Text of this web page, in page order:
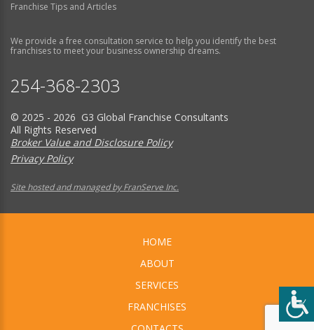
Franchise Tips and Articles
We provide a free consultation service to help you identify the best
franchises to meet your business ownership dreams.
254-368-2303
© 2025 - 2026 G3 Global Franchise Consultants
All Rights Reserved
Broker Value and Disclosure Policy
Privacy Policy
Site hosted and managed by FranServe Inc.
HOME
ABOUT
SERVICES
FRANCHISES